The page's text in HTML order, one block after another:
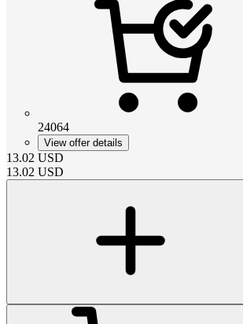
24064
View offer details
13.02 USD
13.02 USD